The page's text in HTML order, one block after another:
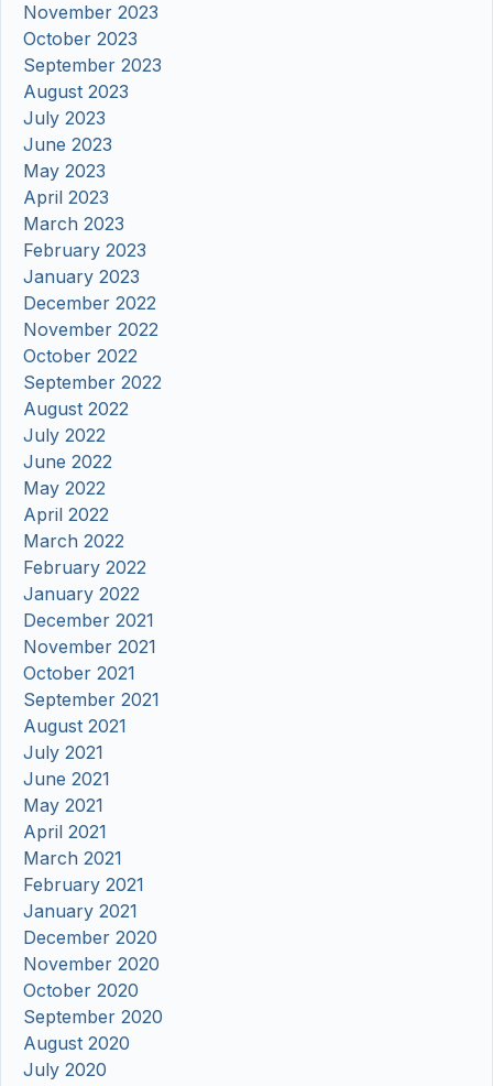
November 2023
October 2023
September 2023
August 2023
July 2023
June 2023
May 2023
April 2023
March 2023
February 2023
January 2023
December 2022
November 2022
October 2022
September 2022
August 2022
July 2022
June 2022
May 2022
April 2022
March 2022
February 2022
January 2022
December 2021
November 2021
October 2021
September 2021
August 2021
July 2021
June 2021
May 2021
April 2021
March 2021
February 2021
January 2021
December 2020
November 2020
October 2020
September 2020
August 2020
July 2020